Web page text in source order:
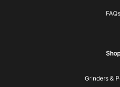
FAQs
Shop
Grinders &